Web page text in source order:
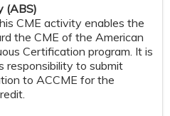
(ABS)
CME activity enables the
the CME of the American
Certification program. It is
responsibility to submit
to ACCME for the